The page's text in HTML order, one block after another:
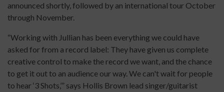
announced shortly, followed by an international tour October
through November.
“Working with Jullian has been everything we could have
asked for from a record label: They have given us complete
creative control to make the record we want, and the chance
to get it out to an audience our way. We can't wait for people
to hear ‘3 Shots,’” says Hollis Brown lead singer/guitarist